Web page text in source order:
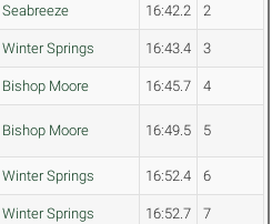
Seabreeze 16:42.2 2
Winter Springs 16:43.4 3
Bishop Moore 16:45.7 4
Bishop Moore 16:49.5 5
Winter Springs 16:52.4 6
Winter Springs 16:52.7 7